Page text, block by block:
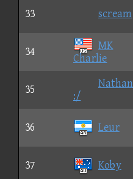
33 scream
34
MK
Charlie
35
Nathan
:/
36 Leur
37 Koby